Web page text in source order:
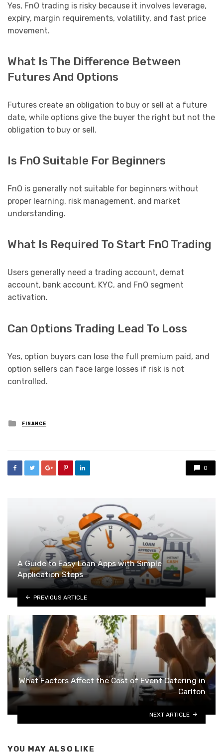
Yes, FnO trading is risky because it involves leverage,
expiry, margin requirements, volatility, and fast price
movement.
What Is The Difference Between
Futures And Options
Futures create an obligation to buy or sell at a future
date, while options give the buyer the right but not the
obligation to buy or sell.
Is FnO Suitable For Beginners
FnO is generally not suitable for beginners without
proper learning, risk management, and market
understanding.
What Is Required To Start FnO Trading
Users generally need a trading account, demat
account, bank account, KYC, and FnO segment
activation.
Can Options Trading Lead To Loss
Yes, option buyers can lose the full premium paid, and
option sellers can face large losses if risk is not
controlled.
Posted
in
FINANCE
0
A Guide to Easy Loan Apps with Simple
Application Steps
PREVIOUS ARTICLE
What Factors Affect the Cost of Event Catering in
Carlton
NEXT ARTICLE
YOU MAY ALSO LIKE